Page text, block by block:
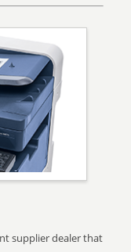
supplier dealer that